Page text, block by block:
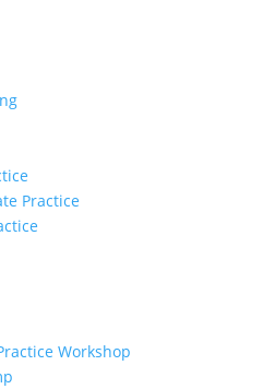
Practice
Workshop